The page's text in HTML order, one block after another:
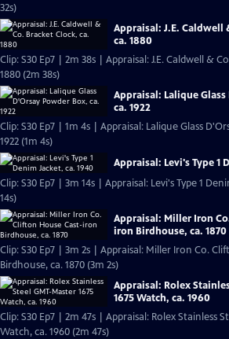
32s)
Appraisal: J.E. Caldwell
ca. 1880
Clip: S30 Ep7 | 2m 38s | Appraisal: J.E. Caldwell &
1880 (2m 38s)
Appraisal: Lalique
ca. 1922
Clip: S30 Ep7 | 1m 4s | Appraisal: Lalique Glass
1922 (1m 4s)
Appraisal: Levi's Type 1
Clip: S30 Ep7 | 3m 14s | Appraisal: Levi's Type 1
14s)
Appraisal: Miller Iron
iron Birdhouse, ca. 1870
Clip: S30 Ep7 | 3m 2s | Appraisal: Miller Iron Co.
Birdhouse, ca. 1870 (3m 2s)
Appraisal: Rolex
1675 Watch, ca. 1960
Clip: S30 Ep7 | 2m 47s | Appraisal: Rolex Stainless
Watch, ca. 1960 (2m 47s)